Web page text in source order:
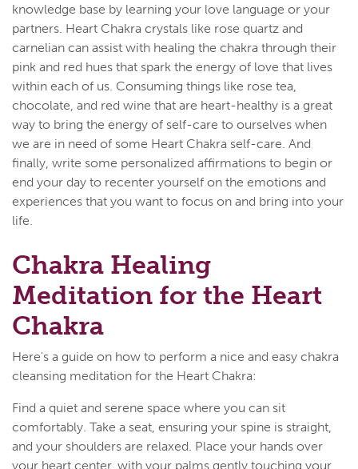
knowledge base by learning your love language or your
partners. Heart Chakra crystals like rose quartz and
carnelian can assist with healing the chakra through their
pink and red hues that spark the energy of love that lives
within each of us. Consuming things like rose tea,
chocolate, and red wine that are heart-healthy is a great
way to bring the energy of self-care to ourselves when
we are in need of some Heart Chakra self-care. And
finally, write some personalized affirmations to begin or
end your day to recenter yourself on the emotions and
experiences that you want to focus on and bring into your
life.
Chakra Healing
Meditation for the Heart
Chakra
Here's a guide on how to perform a nice and easy chakra
cleansing meditation for the Heart Chakra:
Find a quiet and serene space where you can sit
comfortably. Take a seat, ensuring your spine is straight,
and your shoulders are relaxed. Place your hands over
your heart center, with your palms gently touching your